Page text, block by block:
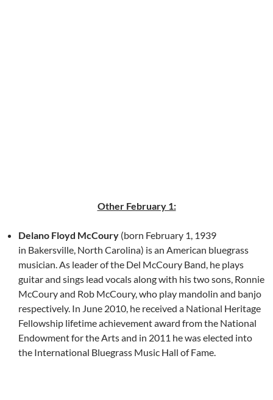
Other February 1:
Delano Floyd McCoury (born February 1, 1939
in Bakersville, North Carolina) is an American bluegrass
musician. As leader of the Del McCoury Band, he plays
guitar and sings lead vocals along with his two sons, Ronnie
McCoury and Rob McCoury, who play mandolin and banjo
respectively. In June 2010, he received a National Heritage
Fellowship lifetime achievement award from the National
Endowment for the Arts and in 2011 he was elected into
the International Bluegrass Music Hall of Fame.